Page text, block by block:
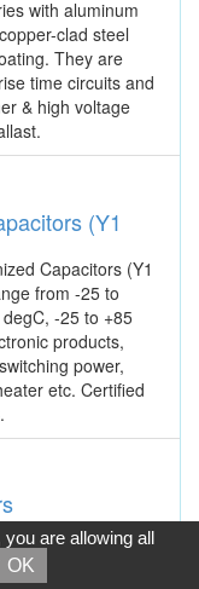
with aluminum
clad steel
They are
time circuits and
& high voltage
(Y1
Capacitors (Y1
from -25 to
-25 to +85
products,
power,
etc. Certified
LR series, SM
are allowing all
OK